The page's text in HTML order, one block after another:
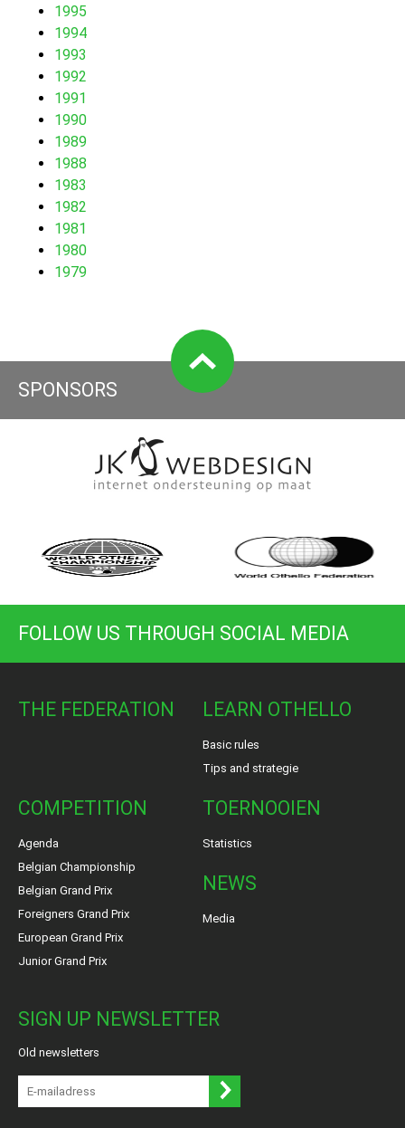
1995
1994
1993
1992
1991
1990
1989
1988
1983
1982
1981
1980
1979
SPONSORS
FOLLOW US THROUGH SOCIAL MEDIA
THE FEDERATION LEARN OTHELLO
Basic rules
Tips and strategie
COMPETITION
Agenda
Belgian Championship
Belgian Grand Prix
Foreigners Grand Prix
European Grand Prix
Junior Grand Prix
TOERNOOIEN
Statistics
NEWS
Media
SIGN UP NEWSLETTER
Old newsletters